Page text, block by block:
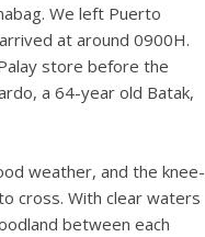
We left Puerto
at around 0900H.
store before the
a 64-year old Batak,
weather, and the knee-
cross. With clear waters
between each